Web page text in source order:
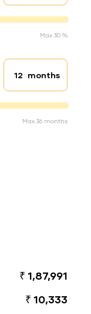
Max 30 %
Loan duration
months
Max 36 months
₹ 1,87,991
₹ 10,333